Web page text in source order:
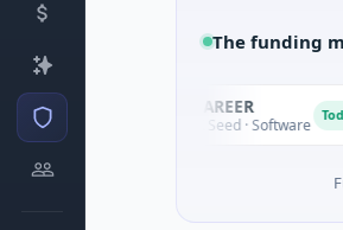
The funding
$395K Seed · Software